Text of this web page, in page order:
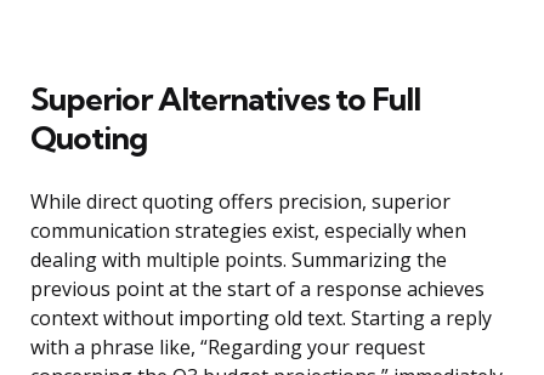
Superior Alternatives to Full
Quoting
While direct quoting offers precision, superior
communication strategies exist, especially when
dealing with multiple points. Summarizing the
previous point at the start of a response achieves
context without importing old text. Starting a reply
with a phrase like, “Regarding your request